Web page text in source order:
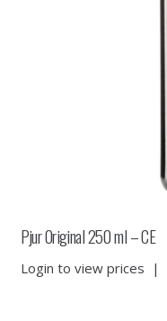
Pjur Original 250 ml – CE
Login to view prices |